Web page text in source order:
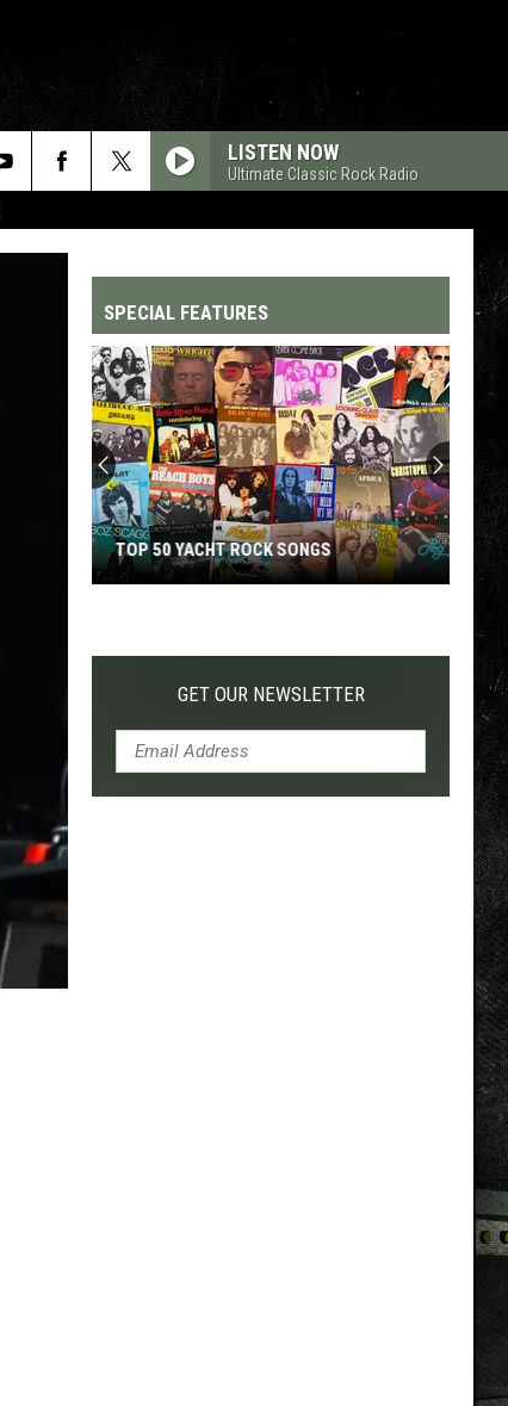
LISTEN NOW
Ultimate Classic Rock Radio
SPECIAL FEATURES
Yacht
TOP 50 YACHT ROCK SONGS
GET OUR NEWSLETTER